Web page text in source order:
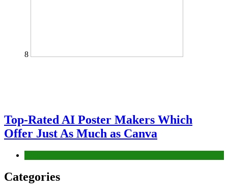
8
Top-Rated AI Poster Makers Which
Offer Just As Much as Canva
Categories